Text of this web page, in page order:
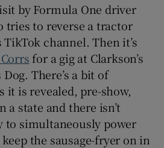
by Formula One driver
tries to reverse a tractor
channel. Then it’s
for a gig at Clarkson’s
There’s a bit of
it is revealed, pre-show,
a state and there isn’t
to simultaneously power
the sausage-fryer on in